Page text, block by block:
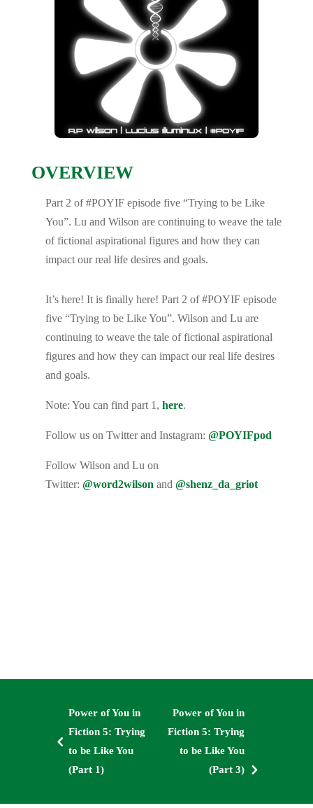
OVERVIEW
Part 2 of #POYIF episode five “Trying to be Like
You”. Lu and Wilson are continuing to weave the tale
of fictional aspirational figures and how they can
impact our real life desires and goals.
It’s here! It is finally here! Part 2 of #POYIF episode
five “Trying to be Like You”. Wilson and Lu are
continuing to weave the tale of fictional aspirational
figures and how they can impact our real life desires
and goals.
Note: You can find part 1, here.
Follow us on Twitter and Instagram: @POYIFpod
Follow Wilson and Lu on
Twitter: @word2wilson and @shenz_da_griot
4
Power of You in
Fiction 5: Trying
to be Like You
(Part 1)
5
Power of You in
Fiction 5: Trying
to be Like You
(Part 3)